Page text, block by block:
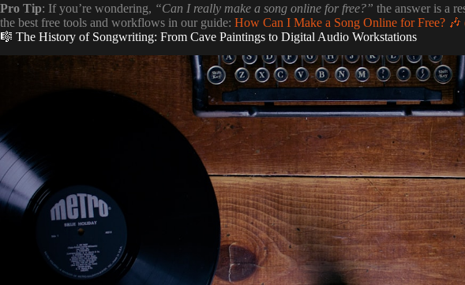
Pro Tip: If you’re wondering, “Can I really make a song online for free?” the answer is a
the best free tools and workflows in our guide: How Can I Make a Song Online for Free? 🎶
🎼 The History of Songwriting: From Cave Paintings to Digital Audio Workstations